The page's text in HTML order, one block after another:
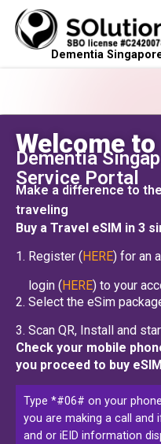
Dementia
Welcome to​
Dementia
Service Portal
Make a difference to
traveling
Buy a Travel eSlM in 3
1. Register ( HERE) for an
login (HERE) to your
2. Select the eSim
3. Scan QR, Install and
Check your mobile
you proceed to buy eSIM
Type *#06# on your
you are making a call and
and or iEID information